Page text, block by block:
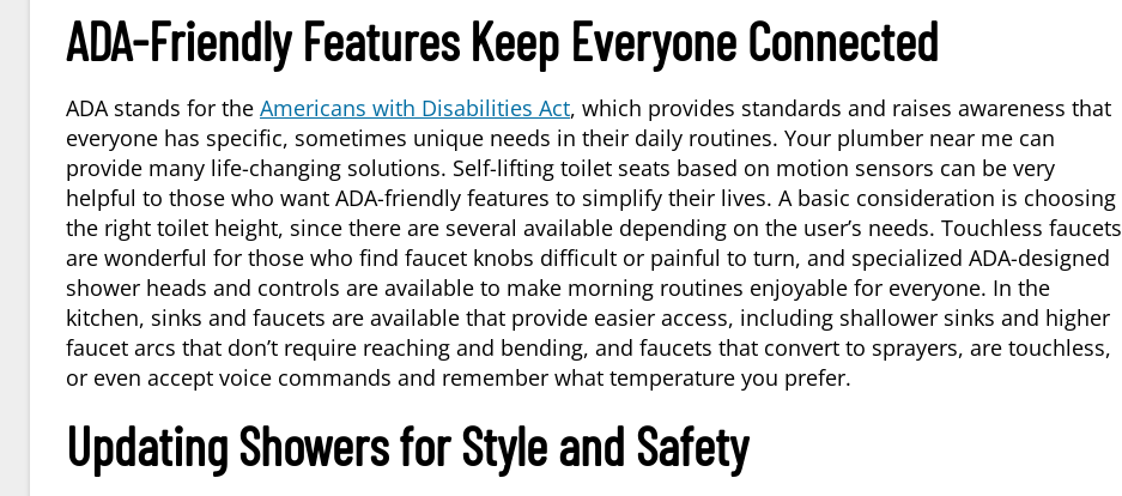
ADA-Friendly Features Keep Everyone Connected
ADA stands for the Americans with Disabilities Act, which provides standards and raises awareness that
everyone has specific, sometimes unique needs in their daily routines. Your plumber near me can
provide many life-changing solutions. Self-lifting toilet seats based on motion sensors can be very
helpful to those who want ADA-friendly features to simplify their lives. A basic consideration is choosing
the right toilet height, since there are several available depending on the user’s needs. Touchless faucets
are wonderful for those who find faucet knobs difficult or painful to turn, and specialized ADA-designed
shower heads and controls are available to make morning routines enjoyable for everyone. In the
kitchen, sinks and faucets are available that provide easier access, including shallower sinks and higher
faucet arcs that don’t require reaching and bending, and faucets that convert to sprayers, are touchless,
or even accept voice commands and remember what temperature you prefer.
Updating Showers for Style and Safety